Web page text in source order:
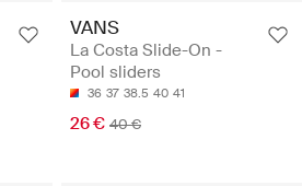
VANS
La Costa Slide-On -
Pool sliders
36 37 38.5 40 41
26 € 40 €